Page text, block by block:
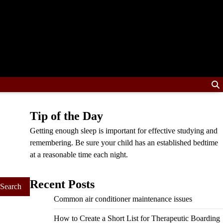
Tip of the Day
Getting enough sleep is important for effective studying and
remembering. Be sure your child has an established bedtime
at a reasonable time each night.
Recent Posts
Common air conditioner maintenance issues
How to Create a Short List for Therapeutic Boarding